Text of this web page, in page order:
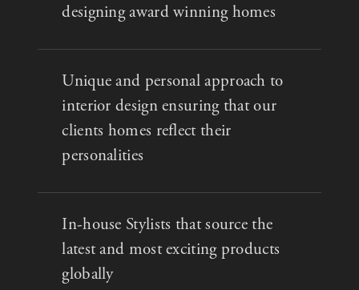
designing award winning homes
Unique and personal approach to
interior design ensuring that our
clients homes reflect their
personalities
In-house Stylists that source the
latest and most exciting products
globally